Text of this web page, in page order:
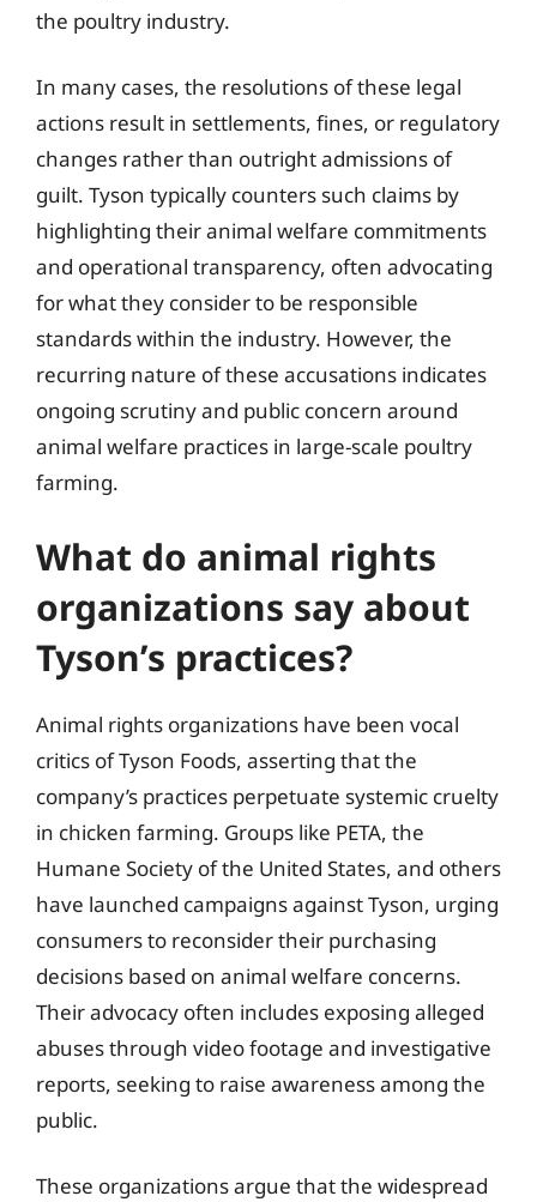
the poultry industry.
In many cases, the resolutions of these legal
actions result in settlements, fines, or regulatory
changes rather than outright admissions of
guilt. Tyson typically counters such claims by
highlighting their animal welfare commitments
and operational transparency, often advocating
for what they consider to be responsible
standards within the industry. However, the
recurring nature of these accusations indicates
ongoing scrutiny and public concern around
animal welfare practices in large-scale poultry
farming.
What do animal rights
organizations say about
Tyson’s practices?
Animal rights organizations have been vocal
critics of Tyson Foods, asserting that the
company’s practices perpetuate systemic cruelty
in chicken farming. Groups like PETA, the
Humane Society of the United States, and others
have launched campaigns against Tyson, urging
consumers to reconsider their purchasing
decisions based on animal welfare concerns.
Their advocacy often includes exposing alleged
abuses through video footage and investigative
reports, seeking to raise awareness among the
public.
These organizations argue that the widespread